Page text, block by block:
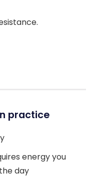
practice
energy you
day